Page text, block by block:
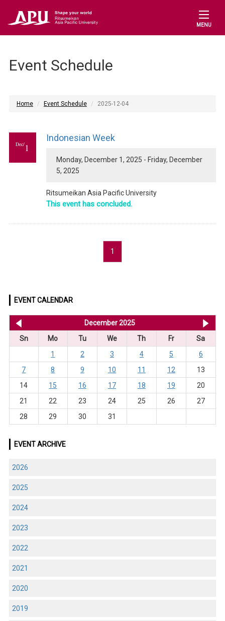
MENU
Event Schedule
Home Event Schedule 2025-12-04
Dec/1
Indonesian Week
Monday, December 1, 2025 - Friday, December
5, 2025
Ritsumeikan Asia Pacific University
This event has concluded.
1
EVENT CALENDAR
December 2025
Sn
Mo Tu We Th Fr
Sa
1
2 3 4 5
6
7
8 9 10 11 12
13
14
15 16 17 18 19
20
21
22 23 24 25 26
27
28
29 30 31
EVENT ARCHIVE
2026
2025
2024
2023
2022
2021
2020
2019